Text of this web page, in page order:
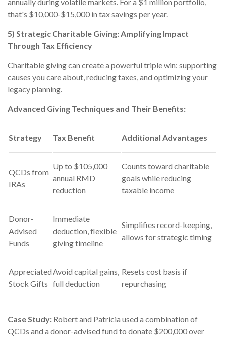
annually during volatile markets. For a $1 million portfolio,
that's $10,000-$15,000 in tax savings per year.
5) Strategic Charitable Giving: Amplifying Impact
Through Tax Efficiency
Charitable giving can create a powerful triple win: supporting
causes you care about, reducing taxes, and optimizing your
legacy planning.
Advanced Giving Techniques and Their Benefits:
Strategy Tax Benefit Additional Advantages
QCDs from
IRAs
Up to $105,000
annual RMD
reduction
Counts toward charitable
goals while reducing
taxable income
Donor-
Advised
Funds
Immediate
deduction, flexible
giving timeline
Simplifies record-keeping,
allows for strategic timing
Appreciated
Stock Gifts
Avoid capital gains,
full deduction
Resets cost basis if
repurchasing
Case Study: Robert and Patricia used a combination of
QCDs and a donor-advised fund to donate $200,000 over